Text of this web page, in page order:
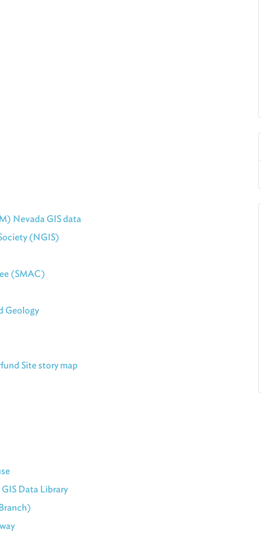
Nevada GIS data
(NGIS)
(SMAC)
Geology
Site story map
Data Library